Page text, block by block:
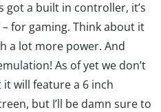
got a built in controller, it’s
– for gaming. Think about it
a lot more power. And
As of yet we don’t
will feature a 6 inch
but I’ll be damn sure to